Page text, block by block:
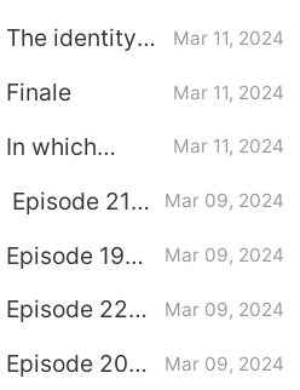
The identity
Mar 11, 2024
Finale Mar 11, 2024
In which
Mar 11, 2024
Episode 21
Mar 09, 2024
Episode 19
Mar 09, 2024
Episode 22
Mar 09, 2024
Episode 20
Mar 09, 2024